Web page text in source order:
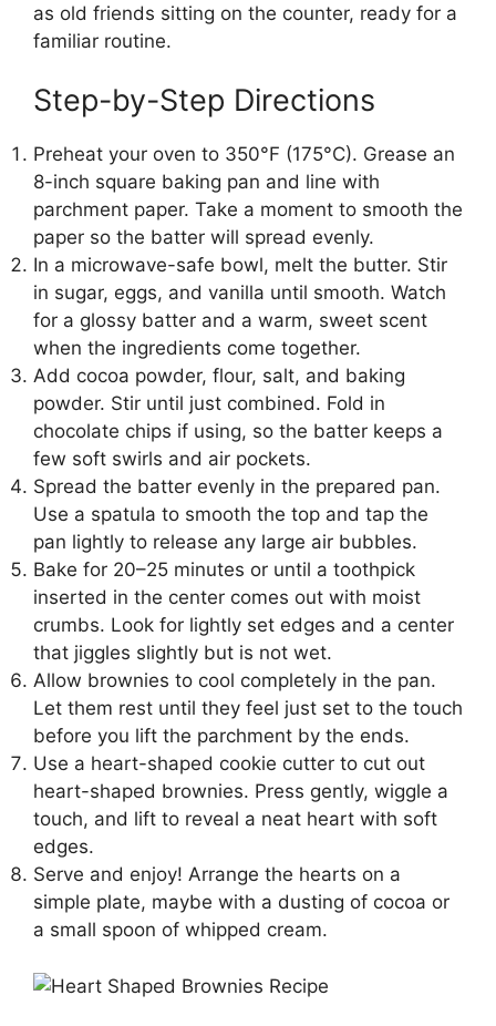
as old friends sitting on the counter, ready for a
familiar routine.
Step-by-Step Directions
Preheat your oven to 350°F (175°C). Grease an
8-inch square baking pan and line with
parchment paper. Take a moment to smooth the
paper so the batter will spread evenly.
In a microwave-safe bowl, melt the butter. Stir
in sugar, eggs, and vanilla until smooth. Watch
for a glossy batter and a warm, sweet scent
when the ingredients come together.
Add cocoa powder, flour, salt, and baking
powder. Stir until just combined. Fold in
chocolate chips if using, so the batter keeps a
few soft swirls and air pockets.
Spread the batter evenly in the prepared pan.
Use a spatula to smooth the top and tap the
pan lightly to release any large air bubbles.
Bake for 20–25 minutes or until a toothpick
inserted in the center comes out with moist
crumbs. Look for lightly set edges and a center
that jiggles slightly but is not wet.
Allow brownies to cool completely in the pan.
Let them rest until they feel just set to the touch
before you lift the parchment by the ends.
Use a heart-shaped cookie cutter to cut out
heart-shaped brownies. Press gently, wiggle a
touch, and lift to reveal a neat heart with soft
edges.
Serve and enjoy! Arrange the hearts on a
simple plate, maybe with a dusting of cocoa or
a small spoon of whipped cream.